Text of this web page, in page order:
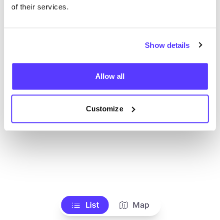
of their services.
Show details
Allow all
Customize
List Map